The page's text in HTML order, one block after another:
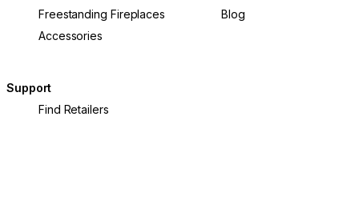
Freestanding Fireplaces
Accessories
Blog
Support
Find Retailers